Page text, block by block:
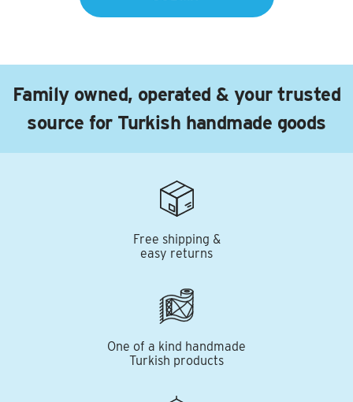
Family owned, operated & your trusted
source for Turkish handmade goods
Free shipping &
easy returns
One of a kind handmade
Turkish products